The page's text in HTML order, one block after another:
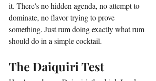
it. There's no hidden agenda, no attempt to
dominate, no flavor trying to prove
something. Just rum doing exactly what rum
should do in a simple cocktail.
The Daiquiri Test